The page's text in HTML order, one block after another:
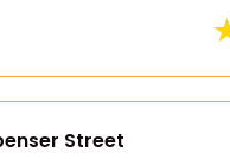
Street